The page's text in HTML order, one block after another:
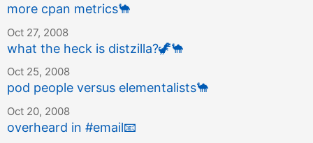
more cpan metrics🐪
Oct 27, 2008
what the heck is distzilla?🦖🐪
Oct 25, 2008
pod people versus elementalists🐪
Oct 20, 2008
overheard in #email📧